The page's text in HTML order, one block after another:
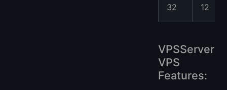
32 12
VPSServer
VPS
Features: